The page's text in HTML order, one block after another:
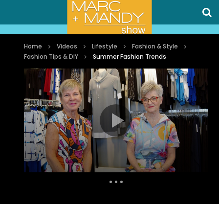
Home Videos Lifestyle
Fashion & Style
Fashion Tips & DIY
Summer Fashion Trends